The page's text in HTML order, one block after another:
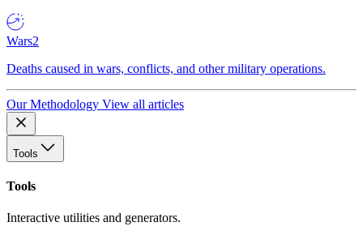
Wars2
Deaths caused in wars, conflicts, and other military operations.
Our Methodology View all articles
Tools
Tools
Interactive utilities and generators.